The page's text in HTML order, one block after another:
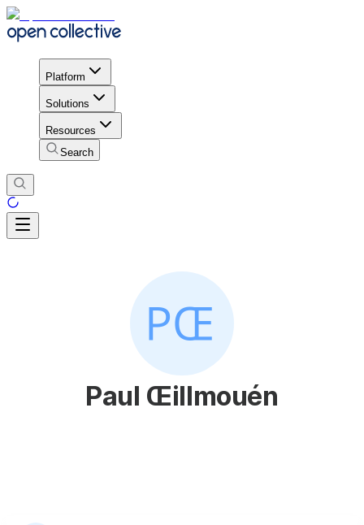
Platform
Solutions
Resources
Search
Paul Œillmouén